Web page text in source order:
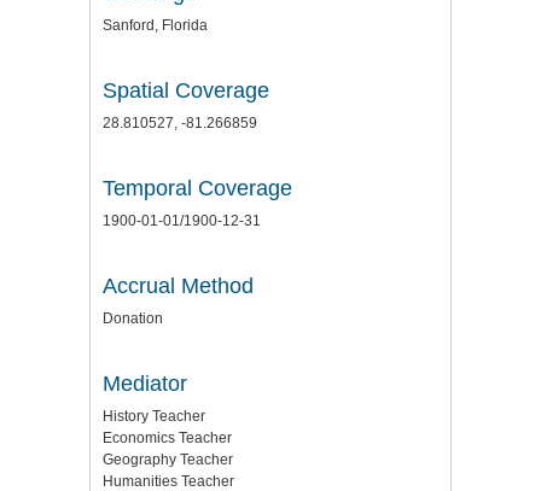
Sanford, Florida
Spatial Coverage
28.810527, -81.266859
Temporal Coverage
1900-01-01/1900-12-31
Accrual Method
Donation
Mediator
History Teacher
Economics Teacher
Geography Teacher
Humanities Teacher